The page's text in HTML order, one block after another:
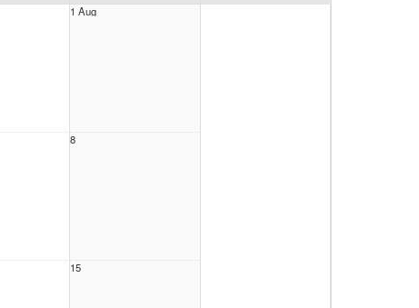
1 Aug
8
15